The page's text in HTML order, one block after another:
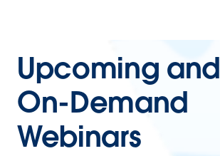
Upcoming and
On-Demand
Webinars